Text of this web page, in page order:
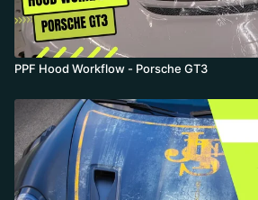
PPF Hood Workflow - Porsche GT3